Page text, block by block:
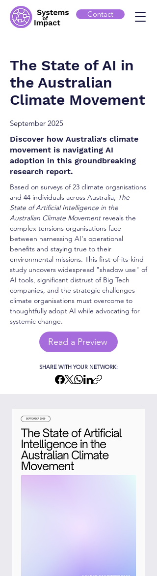
Contact
The State of AI in
the Australian
Climate Movement
September 2025
Discover how Australia's climate
movement is navigating AI
adoption in this groundbreaking
research report.
Based on surveys of 23 climate organisations
and 44 individuals across Australia, The
State of Artificial Intelligence in the
Australian Climate Movementreveals the
complex tensions organisations face
between harnessing AI's operational
benefits and staying true to their
environmental missions. This first-of-its-kind
study uncovers widespread "shadow use" of
AI tools, significant distrust of Big Tech
companies, and the strategic challenges
climate organisations must overcome to
thoughtfully adopt AI while advocating for
systemic change.
Read a Preview
SHARE WITH YOUR NETWORK: